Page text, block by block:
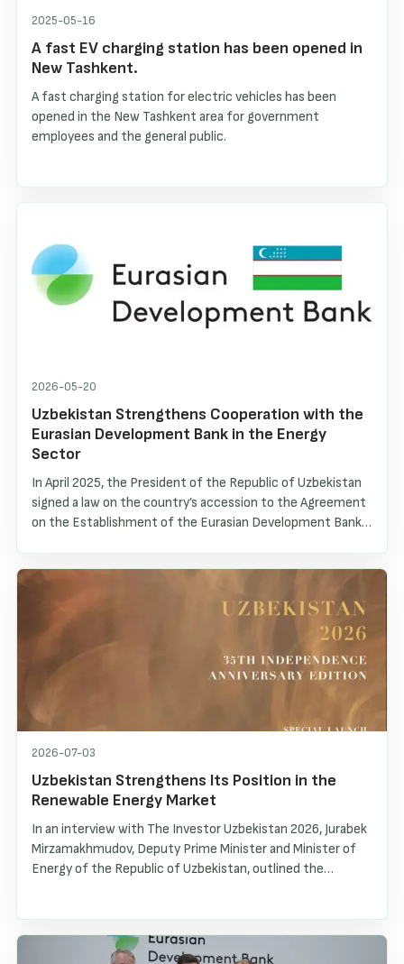
2025-05-16
A fast EV charging station has been opened in
New Tashkent.
A fast charging station for electric vehicles has been
opened in the New Tashkent area for government
employees and the general public.
2026-05-20
Uzbekistan Strengthens Cooperation with the
Eurasian Development Bank in the Energy
Sector
In April 2025, the President of the Republic of Uzbekistan
signed a law on the country’s accession to the Agreement
on the Establishment of the Eurasian Development Bank
cooperation, an official EDB representative office was
recently opened in Tashkent, creating new opportunities
for deepening interaction and implementing joint
investment projects.
2026-07-03
Uzbekistan Strengthens Its Position in the
Renewable Energy Market
In an interview with The Investor Uzbekistan 2026, Jurabek
Mirzamakhmudov, Deputy Prime Minister and Minister of
Energy of the Republic of Uzbekistan, outlined the
interview highlights the growth of solar and wind